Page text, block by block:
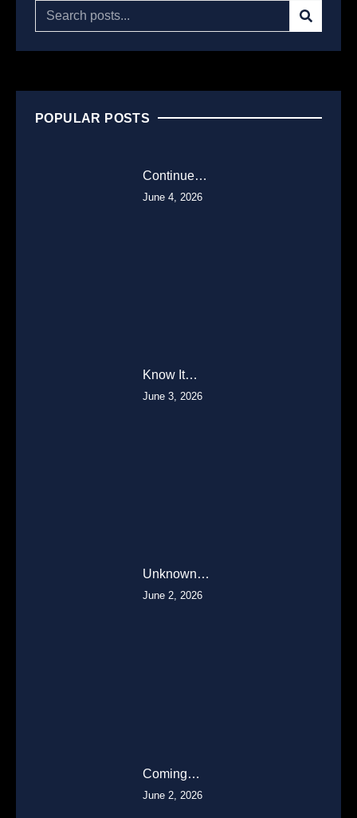
POPULAR POSTS
Continue…
June 4, 2026
Know It…
June 3, 2026
Unknown…
June 2, 2026
Coming…
June 2, 2026